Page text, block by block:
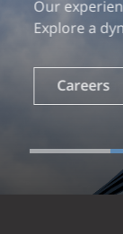
Our
Explore a
Careers